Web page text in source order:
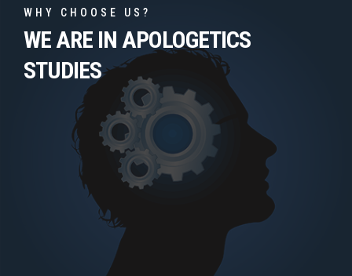
WHY CHOOSE US?
WE ARE IN APOLOGETICS
STUDIES